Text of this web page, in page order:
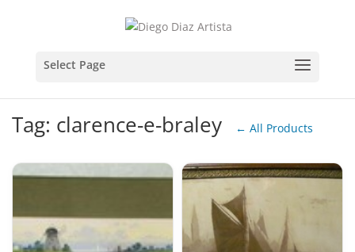
Tag: clarence-e-braley ← All Products